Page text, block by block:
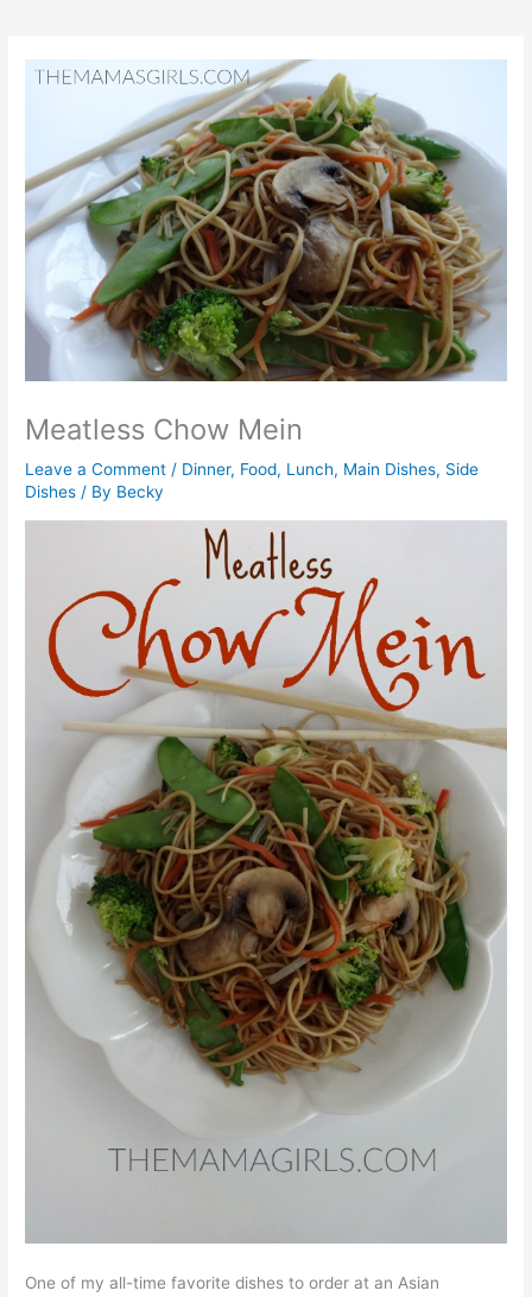
Meatless Chow Mein
Leave a Comment / Dinner, Food, Lunch, Main Dishes, Side
Dishes / By Becky
One of my all-time favorite dishes to order at an Asian